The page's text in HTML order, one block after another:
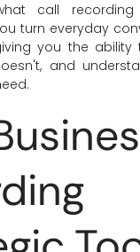
call
turn everyday
you the
and